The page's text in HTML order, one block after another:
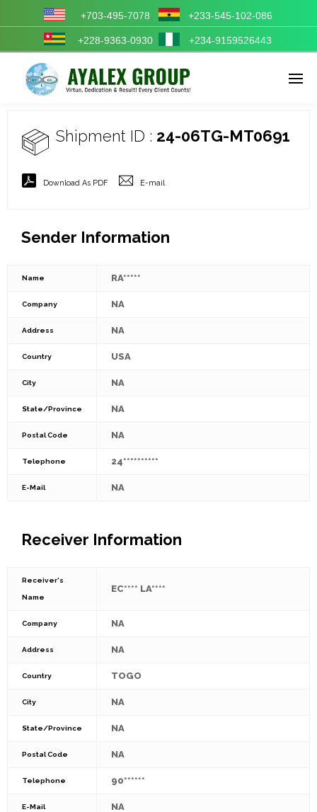
Enter tracking ID
+703-495-7078 +233-545-102-086
+228-9363-0930 +234-9159526443
Shipment ID : 24-06TG-MT0691
Download As PDF E-mail
Sender Information
Name RA*****
Company NA
Address NA
Country USA
City NA
State/Province NA
Postal Code NA
Telephone 24**********
E-Mail NA
Receiver Information
Receiver's
Name
EC**** LA****
Company NA
Address NA
Country TOGO
City NA
State/Province NA
Postal Code NA
Telephone 90******
E-Mail NA